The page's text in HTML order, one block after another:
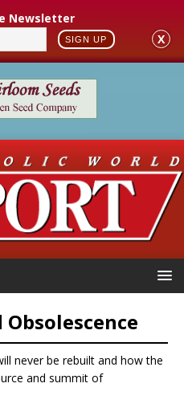
Newsletter
SIGN UP X
never be rebuilt and how the
and summit of